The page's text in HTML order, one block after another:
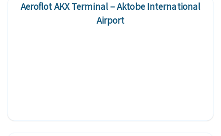
Aeroflot AKX Terminal – Aktobe International
Airport